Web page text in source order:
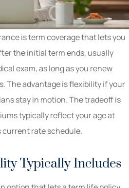
is term coverage that lets you
the initial term ends, usually
exam, as long as you renew
The advantage is flexibility if your
stay in motion. The tradeoff is
typically reflect your age at
current rate schedule.
Typically Includes